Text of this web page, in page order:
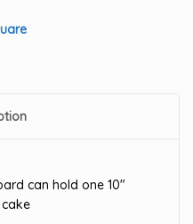
can hold one 10″